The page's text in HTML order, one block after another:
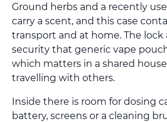
Ground herbs and a recently
carry a scent, and this case
transport and at home. The lock
security that generic vape
which matters in a shared
travelling with others.
Inside there is room for dosing
battery, screens or a cleaning